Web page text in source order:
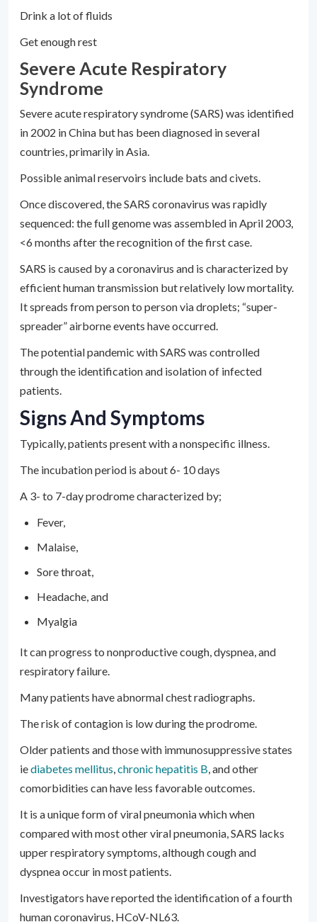
Drink a lot of fluids
Get enough rest
Severe Acute Respiratory
Syndrome
Severe acute respiratory syndrome (SARS) was identified
in 2002 in China but has been diagnosed in several
countries, primarily in Asia.
Possible animal reservoirs include bats and civets.
Once discovered, the SARS coronavirus was rapidly
sequenced: the full genome was assembled in April 2003,
<6 months after the recognition of the first case.
SARS is caused by a coronavirus and is characterized by
efficient human transmission but relatively low mortality.
It spreads from person to person via droplets; “super-
spreader” airborne events have occurred.
The potential pandemic with SARS was controlled
through the identification and isolation of infected
patients.
Signs And Symptoms
Typically, patients present with a nonspecific illness.
The incubation period is about 6- 10 days
A 3- to 7-day prodrome characterized by;
Fever,
Malaise,
Sore throat,
Headache, and
Myalgia
It can progress to nonproductive cough, dyspnea, and
respiratory failure.
Many patients have abnormal chest radiographs.
The risk of contagion is low during the prodrome.
Older patients and those with immunosuppressive states
iediabetes mellitus,chronic hepatitis B, and other
comorbidities can have less favorable outcomes.
It is a unique form of viral pneumonia which when
compared with most other viral pneumonia, SARS lacks
upper respiratory symptoms, although cough and
dyspnea occur in most patients.
Investigators have reported the identification of a fourth
human coronavirus, HCoV-NL63.